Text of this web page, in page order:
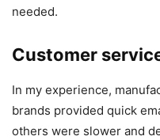
needed.
Customer
In my experience,
brands provided quick
others were slower and